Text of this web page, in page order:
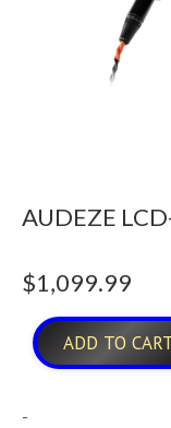
AUDEZE
$1,099.99
ADD TO
-